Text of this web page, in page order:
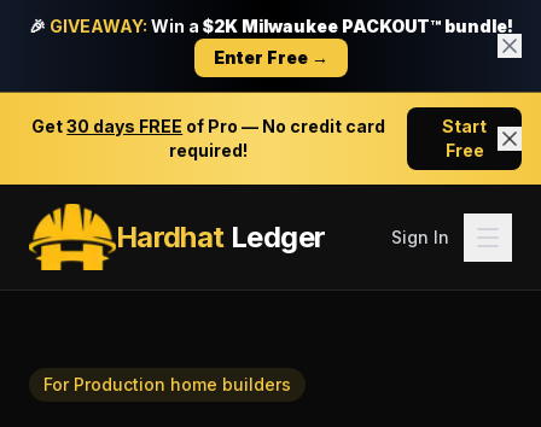
🎉 GIVEAWAY: Win a $2K Milwaukee PACKOUT™ bundle!
Enter Free →
Get30 days FREE of Pro — No credit card
required!
Start
Free
HardhatLedger Sign In
For Production home builders